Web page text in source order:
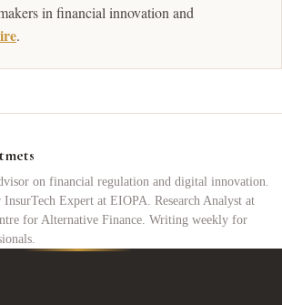
in financial innovation and
.
on financial regulation and digital innovation.
Expert at EIOPA. Research Analyst at
for Alternative Finance. Writing weekly for